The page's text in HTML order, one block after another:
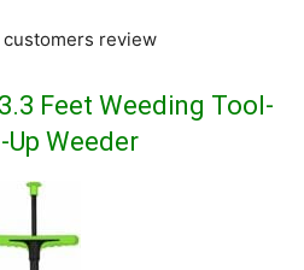
review
3.3 Feet Weeding Tool-
Up Weeder